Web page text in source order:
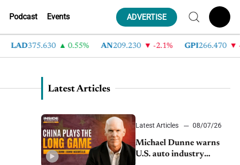
Podcast Events ADVERTISE
LAD375.630 0.55% AN209.230 -2.1% GPI266.470 -
Latest Articles
Latest Articles 08/07/26
Michael Dunne warns
U.S. auto industry